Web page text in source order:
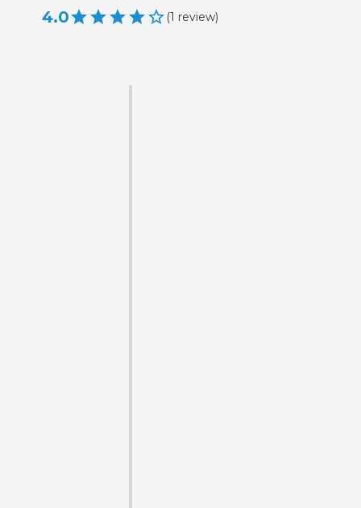
4.0 (1 review)